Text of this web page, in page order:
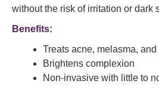
without the risk of irritation or dark
Benefits:
Treats acne, melasma,
Brightens complexion
Non-invasive with little to